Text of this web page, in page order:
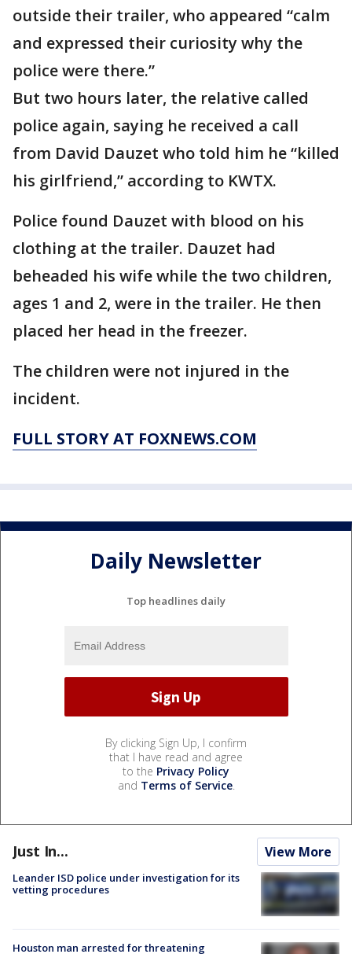
outside their trailer, who appeared “calm
and expressed their curiosity why the
police were there.”
But two hours later, the relative called
police again, saying he received a call
from David Dauzet who told him he “killed
his girlfriend,” according to KWTX.
Police found Dauzet with blood on his
clothing at the trailer. Dauzet had
beheaded his wife while the two children,
ages 1 and 2, were in the trailer. He then
placed her head in the freezer.
The children were not injured in the
incident.
FULL STORY AT FOXNEWS.COM
Daily Newsletter
Top headlines daily
By clicking Sign Up, I confirm
that I have read and agree
to the Privacy Policy
and Terms of Service.
Just In... View More
Leander ISD police under investigation for its
vetting procedures
Houston man arrested for threatening